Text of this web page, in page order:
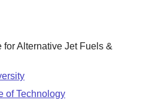
Links
Staff
for Alternative Jet Fuels &
of Technology